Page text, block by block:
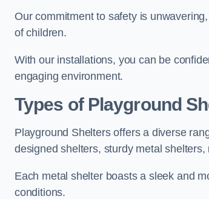
Our commitment to safety is
of children.
With our installations, you can be
engaging environment.
Types of Playground
Playground Shelters offers a diverse
designed shelters, sturdy metal
Each metal shelter boasts a sleek and
conditions.